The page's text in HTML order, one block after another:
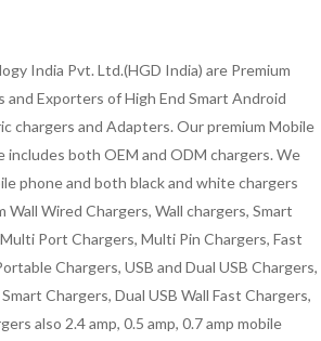
India Pvt. Ltd.(HGD India) are Premium
and Exporters of High End Smart Android
chargers and Adapters. Our premium Mobile
includes both OEM and ODM chargers. We
phone and both black and white chargers
Wall Wired Chargers, Wall chargers, Smart
Port Chargers, Multi Pin Chargers, Fast
Chargers, USB and Dual USB Chargers,
Chargers, Dual USB Wall Fast Chargers,
also 2.4 amp, 0.5 amp, 0.7 amp mobile